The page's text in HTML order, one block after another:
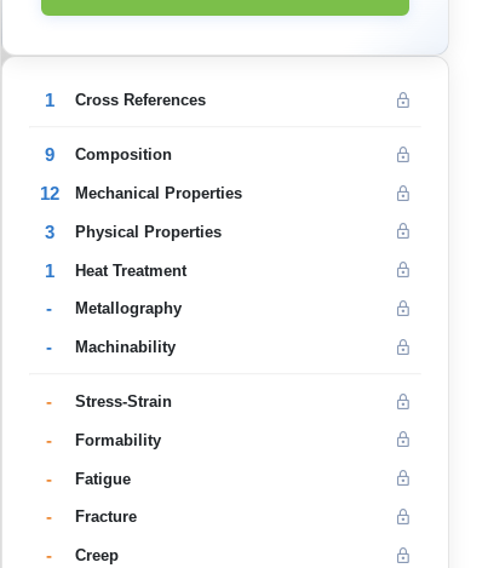
1 Cross References
9 Composition
12 Mechanical Properties
3 Physical Properties
1 Heat Treatment
- Metallography
- Machinability
- Stress-Strain
- Formability
- Fatigue
- Fracture
- Creep